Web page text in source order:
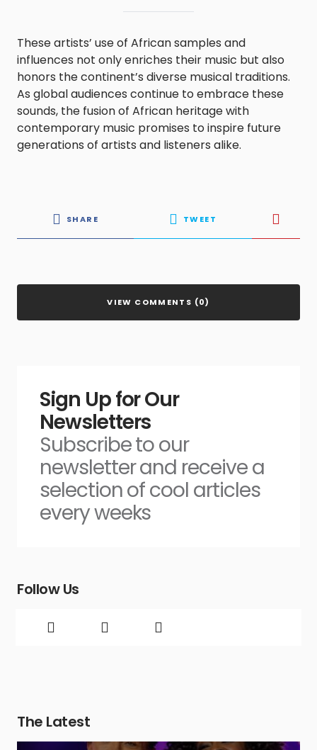
These artists’ use of African samples and
influences not only enriches their music but also
honors the continent’s diverse musical traditions.
As global audiences continue to embrace these
sounds, the fusion of African heritage with
contemporary music promises to inspire future
generations of artists and listeners alike.
SHARE TWEET
VIEW COMMENTS (0)
Sign Up for Our
Newsletters
Subscribe to our
newsletter and receive a
selection of cool articles
every weeks
Follow Us
The Latest